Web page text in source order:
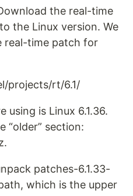
the real-time
the Linux version. We
real-time patch for
projects/rt/6.1/
using is Linux 6.1.36.
“older” section:
patches-6.1.33-
which is the upper